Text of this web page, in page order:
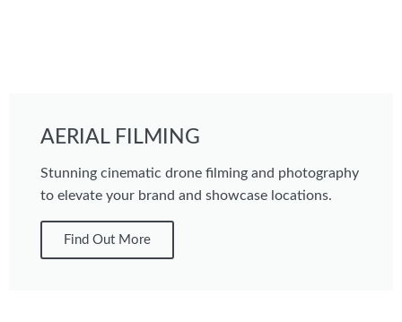
AERIAL FILMING
Stunning cinematic drone filming and photography
to elevate your brand and showcase locations.
Find Out More